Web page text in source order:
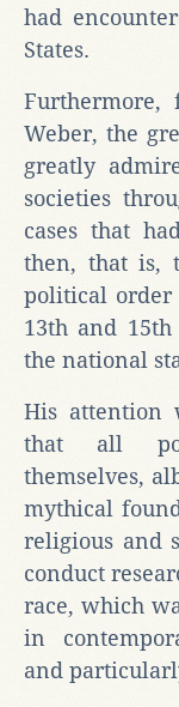
had
States.
Weber, the
greatly
societies
cases that
then, that is,
political order
13th and
the national
His attention
that all
themselves,
mythical
religious and
conduct
race, which
in
and